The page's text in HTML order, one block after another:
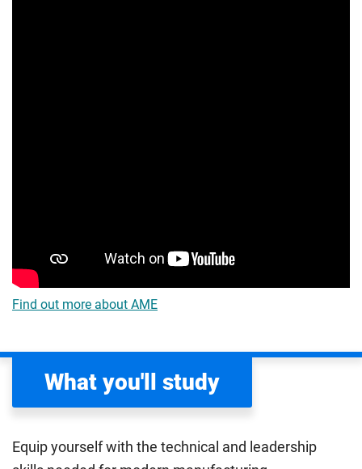
Find out more about AME
What you'll study
Equip yourself with the technical and leadership